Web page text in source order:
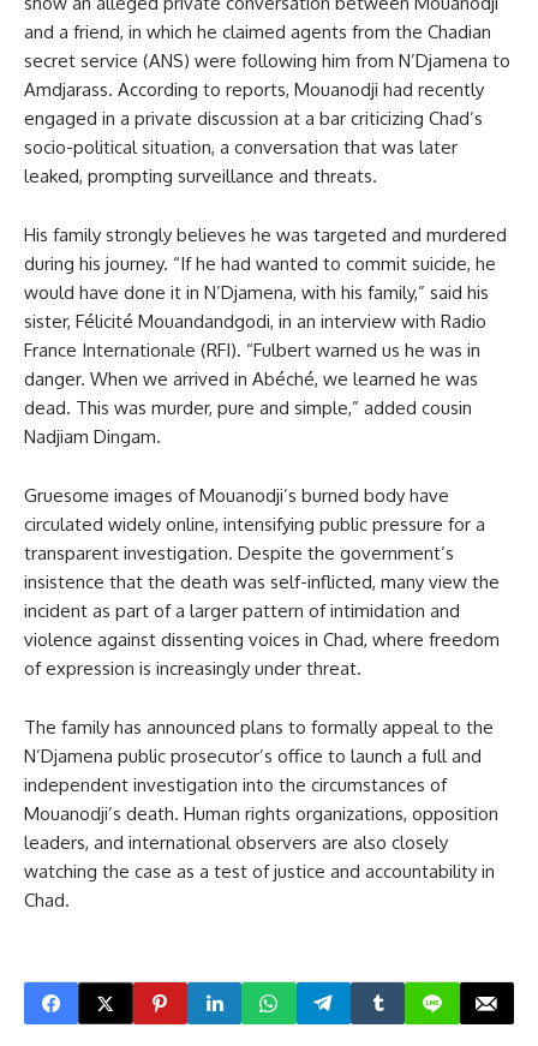
and a friend, in which he claimed agents from the Chadian
secret service (ANS) were following him from N’Djamena to
Amdjarass. According to reports, Mouanodji had recently
engaged in a private discussion at a bar criticizing Chad’s
socio-political situation, a conversation that was later
leaked, prompting surveillance and threats.
His family strongly believes he was targeted and murdered
during his journey. “If he had wanted to commit suicide, he
would have done it in N’Djamena, with his family,” said his
sister, Félicité Mouandandgodi, in an interview with Radio
France Internationale (RFI). “Fulbert warned us he was in
danger. When we arrived in Abéché, we learned he was
dead. This was murder, pure and simple,” added cousin
Nadjiam Dingam.
Gruesome images of Mouanodji’s burned body have
circulated widely online, intensifying public pressure for a
transparent investigation. Despite the government’s
insistence that the death was self-inflicted, many view the
incident as part of a larger pattern of intimidation and
violence against dissenting voices in Chad, where freedom
of expression is increasingly under threat.
The family has announced plans to formally appeal to the
N’Djamena public prosecutor’s office to launch a full and
independent investigation into the circumstances of
Mouanodji’s death. Human rights organizations, opposition
leaders, and international observers are also closely
watching the case as a test of justice and accountability in
Chad.